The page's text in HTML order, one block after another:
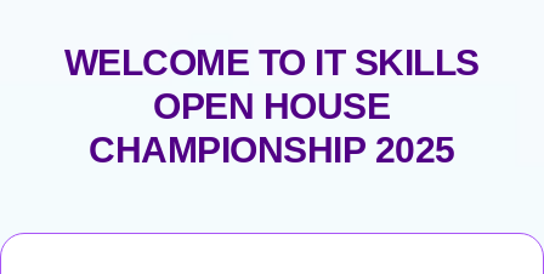
WELCOME TO IT SKILLS
OPEN HOUSE
CHAMPIONSHIP 2025